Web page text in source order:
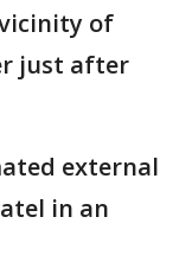
of
just after
external
in an